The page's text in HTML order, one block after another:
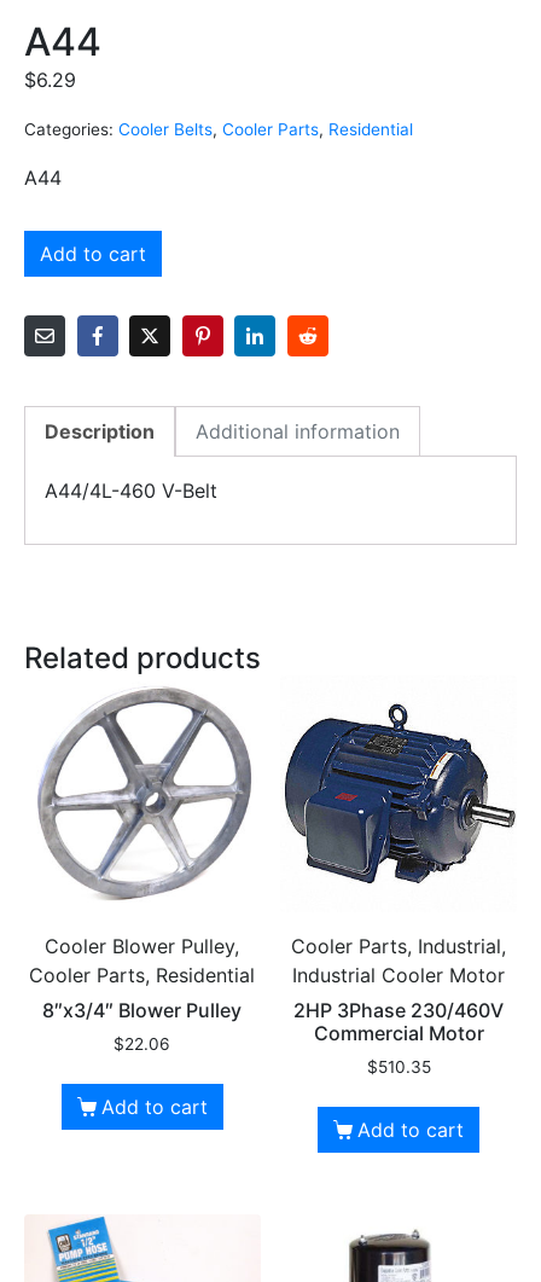
A44
$6.29
Categories: Cooler Belts, Cooler Parts, Residential
A44
Add to cart
Description Additional information
A44/4L-460 V-Belt
Related products
Cooler Blower Pulley,
Cooler Parts, Residential
8″x3/4″ Blower Pulley
$22.06
Add to cart
Cooler Parts, Industrial,
Industrial Cooler Motor
2HP 3Phase 230/460V
Commercial Motor
$510.35
Add to cart